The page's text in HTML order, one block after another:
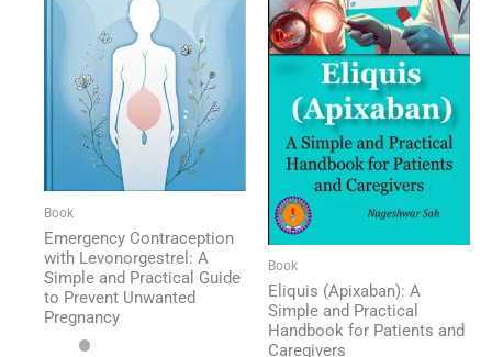
Book
Emergency Contraception
with Levonorgestrel: A
Simple and Practical Guide
to Prevent Unwanted
Pregnancy
Book
Eliquis (Apixaban): A
Simple and Practical
Handbook for Patients and
Caregivers